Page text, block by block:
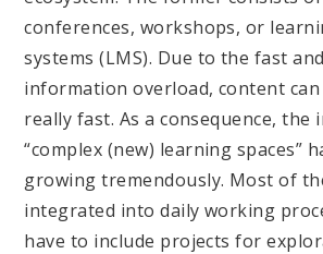
conferences, workshops, or
systems (LMS). Due to the fast
information overload, content
really fast. As a consequence, the
“complex (new) learning spaces”
growing tremendously. Most of
integrated into daily working
have to include projects for